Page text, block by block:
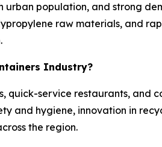
urban population, and strong
raw materials, and
Industry?
quick-service restaurants, and
and hygiene, innovation in
the region.